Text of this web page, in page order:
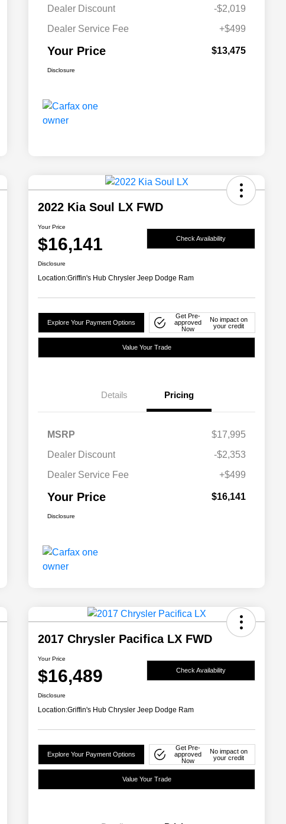
Dealer Discount
-$2,019
Dealer Service Fee
+$499
Your Price $13,475
Disclosure
2022 Kia Soul LX FWD
Your Price
$16,141 Check Availability
Disclosure
Location:Griffin's Hub Chrysler Jeep Dodge Ram
Explore Your Payment Options
Get Pre-
approved
Now
No impact on
your credit
Value Your Trade
Details Pricing
MSRP
$17,995
Dealer Discount
-$2,353
Dealer Service Fee
+$499
Your Price $16,141
Disclosure
2017 Chrysler Pacifica LX FWD
Your Price
$16,489 Check Availability
Disclosure
Location:Griffin's Hub Chrysler Jeep Dodge Ram
Explore Your Payment Options
Get Pre-
approved
Now
No impact on
your credit
Value Your Trade